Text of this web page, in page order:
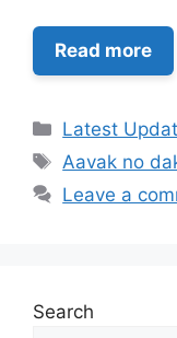
Read more
Categories
Latest
Tags
Aavak no
Leave a
Search